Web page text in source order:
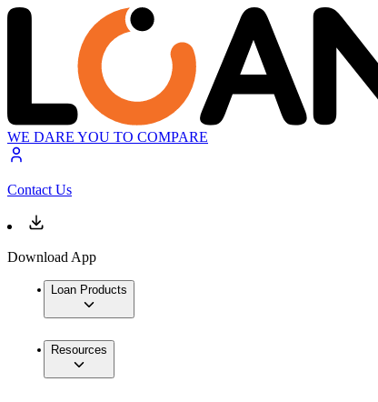
WE DARE YOU TO COMPARE
Contact Us
Download App
Loan Products
Resources